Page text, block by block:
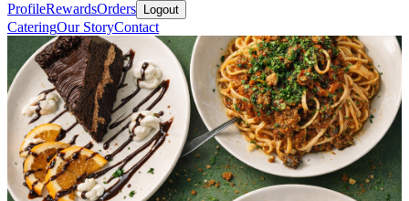
ProfileRewardsOrders Logout
CateringOur StoryContact